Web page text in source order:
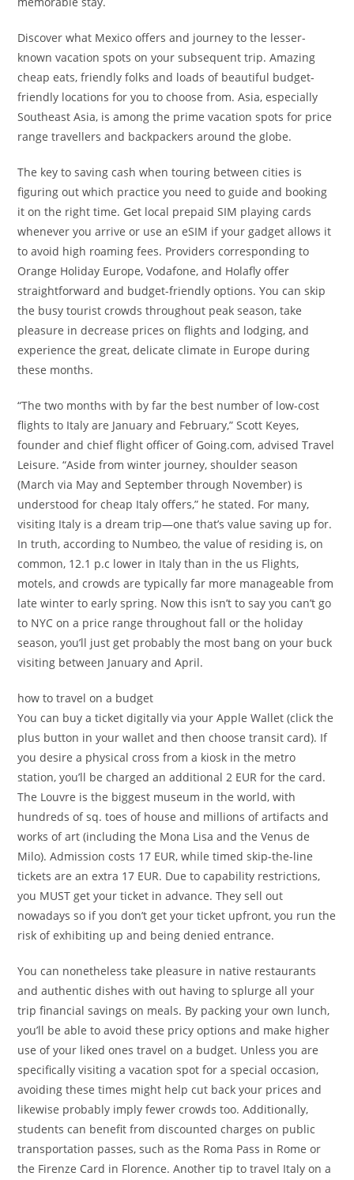
Discover what Mexico offers and journey to the lesser-
known vacation spots on your subsequent trip. Amazing
cheap eats, friendly folks and loads of beautiful budget-
friendly locations for you to choose from. Asia, especially
Southeast Asia, is among the prime vacation spots for price
range travellers and backpackers around the globe.
The key to saving cash when touring between cities is
figuring out which practice you need to guide and booking
it on the right time. Get local prepaid SIM playing cards
whenever you arrive or use an eSIM if your gadget allows it
to avoid high roaming fees. Providers corresponding to
Orange Holiday Europe, Vodafone, and Holafly offer
straightforward and budget-friendly options. You can skip
the busy tourist crowds throughout peak season, take
pleasure in decrease prices on flights and lodging, and
experience the great, delicate climate in Europe during
these months.
“The two months with by far the best number of low-cost
flights to Italy are January and February,” Scott Keyes,
founder and chief flight officer of Going.com, advised Travel
Leisure. “Aside from winter journey, shoulder season
(March via May and September through November) is
understood for cheap Italy offers,” he stated. For many,
visiting Italy is a dream trip—one that’s value saving up for.
In truth, according to Numbeo, the value of residing is, on
common, 12.1 p.c lower in Italy than in the us Flights,
motels, and crowds are typically far more manageable from
late winter to early spring. Now this isn’t to say you can’t go
to NYC on a price range throughout fall or the holiday
season, you’ll just get probably the most bang on your buck
visiting between January and April.
how to travel on a budget
You can buy a ticket digitally via your Apple Wallet (click the
plus button in your wallet and then choose transit card). If
you desire a physical cross from a kiosk in the metro
station, you’ll be charged an additional 2 EUR for the card.
The Louvre is the biggest museum in the world, with
hundreds of sq. toes of house and millions of artifacts and
works of art (including the Mona Lisa and the Venus de
Milo). Admission costs 17 EUR, while timed skip-the-line
tickets are an extra 17 EUR. Due to capability restrictions,
you MUST get your ticket in advance. They sell out
nowadays so if you don’t get your ticket upfront, you run the
risk of exhibiting up and being denied entrance.
You can nonetheless take pleasure in native restaurants
and authentic dishes with out having to splurge all your
trip financial savings on meals. By packing your own lunch,
you’ll be able to avoid these pricy options and make higher
use of your liked ones travel on a budget. Unless you are
specifically visiting a vacation spot for a special occasion,
avoiding these times might help cut back your prices and
likewise probably imply fewer crowds too. Additionally,
students can benefit from discounted charges on public
transportation passes, such as the Roma Pass in Rome or
the Firenze Card in Florence. Another tip to travel Italy on a